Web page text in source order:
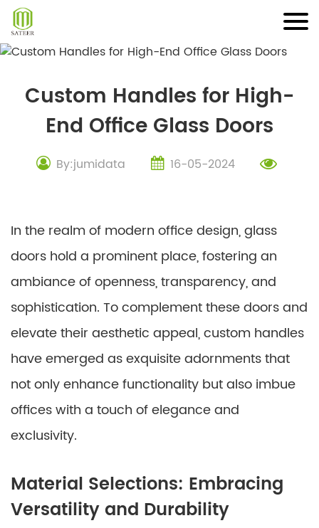
Skip
content
Custom Handles for High-
End Office Glass Doors
By:jumidata 16-05-2024
In the realm of modern office design, glass
doors hold a prominent place, fostering an
ambiance of openness, transparency, and
sophistication. To complement these doors and
elevate their aesthetic appeal, custom handles
have emerged as exquisite adornments that
not only enhance functionality but also imbue
offices with a touch of elegance and
exclusivity.
Material Selections: Embracing
Versatility and Durability